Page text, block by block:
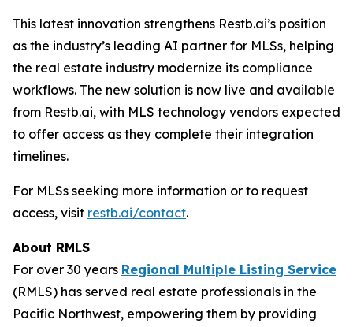
This latest innovation strengthens Restb.ai’s position
as the industry’s leading AI partner for MLSs, helping
the real estate industry modernize its compliance
workflows. The new solution is now live and available
from Restb.ai, with MLS technology vendors expected
to offer access as they complete their integration
timelines.
For MLSs seeking more information or to request
access, visit restb.ai/contact.
About RMLS
For over 30 years Regional Multiple Listing Service
(RMLS) has served real estate professionals in the
Pacific Northwest, empowering them by providing